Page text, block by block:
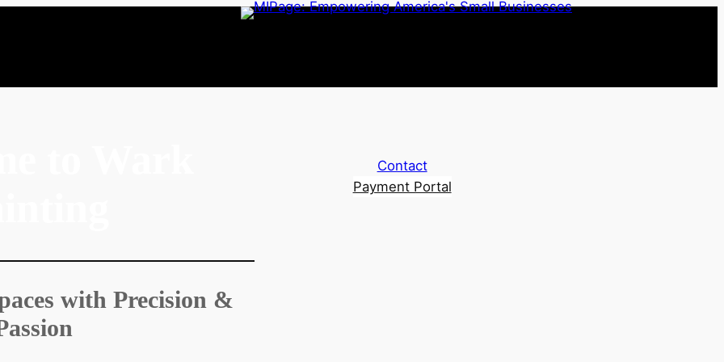
with Precision &
Contact
Payment Portal